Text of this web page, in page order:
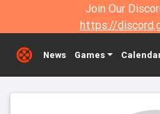
Join Our
https://
News Games